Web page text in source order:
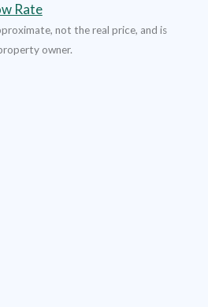
Rate
not the real price, and is
owner.